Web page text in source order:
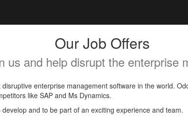
Our Job Offers
us and help disrupt the enterprise
enterprise management software in the world.
like SAP and Ms Dynamics.
and to be part of an exciting experience and team.